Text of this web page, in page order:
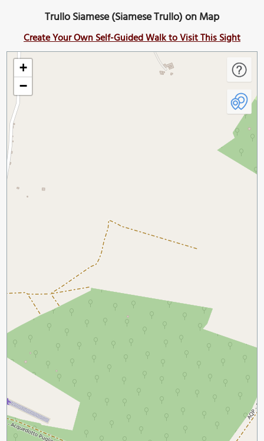
Trullo Siamese (Siamese Trullo) on Map
Create Your Own Self-Guided Walk to Visit This Sight
+
−